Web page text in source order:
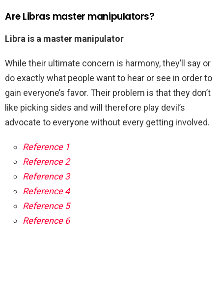
Are Libras master manipulators?
Libra is a master manipulator
While their ultimate concern is harmony, they’ll say or
do exactly what people want to hear or see in order to
gain everyone’s favor. Their problem is that they don’t
like picking sides and will therefore play devil’s
advocate to everyone without every getting involved.
Reference 1
Reference 2
Reference 3
Reference 4
Reference 5
Reference 6